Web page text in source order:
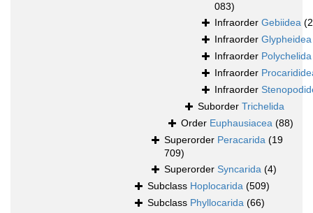
083)
Infraorder Gebiidea
Infraorder Glypheidea
Infraorder Polychelida
Infraorder
Infraorder
Suborder Trichelida
Order Euphausiacea (88)
Superorder Peracarida (19
709)
Superorder Syncarida (4)
Subclass Hoplocarida (509)
Subclass Phyllocarida (66)